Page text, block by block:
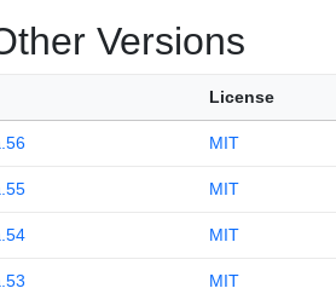
Versions
License
MIT
MIT
MIT
MIT